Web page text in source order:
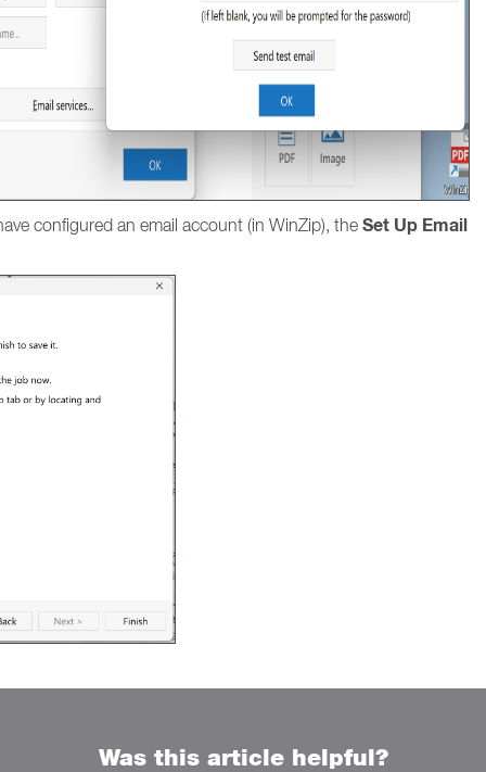
configured an email account (in WinZip), the Set Up Email
Was this article helpful?